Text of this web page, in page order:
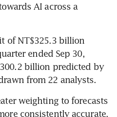
AI across a
of NT$325.3 billion
ended Sep 30,
billion predicted by
from 22 analysts.
weighting to forecasts